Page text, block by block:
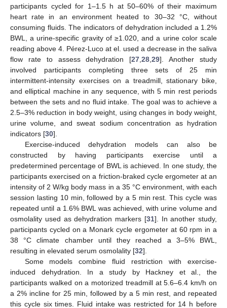
participants cycled for 1–1.5 h at 50–60% of their maximum
heart rate in an environment heated to 30–32 °C, without
consuming fluids. The indicators of dehydration included a 1.2%
BWL, a urine-specific gravity of ≥1.020, and a urine color scale
reading above 4. Pérez-Luco at el. used a decrease in the saliva
flow rate to assess dehydration [27 ,28 ,29]. Another study
involved participants completing three sets of 25 min
intermittent-intensity exercises on a treadmill, stationary bike,
and elliptical machine in any sequence, with 5 min rest periods
between the sets and no fluid intake. The goal was to achieve a
2.5–3% reduction in body weight, using changes in body weight,
urine volume, and sweat sodium concentration as hydration
indicators [30].
Exercise-induced dehydration models can also be
constructed by having participants exercise until a
predetermined percentage of BWL is achieved. In one study, the
participants exercised on a friction-braked cycle ergometer at an
intensity of 2 W/kg body mass in a 35 °C environment, with each
session lasting 10 min, followed by a 5 min rest. This cycle was
repeated until a 1.6% BWL was achieved, with urine volume and
osmolality used as dehydration markers [31]. In another study,
participants cycled on a Monark cycle ergometer at 60 rpm in a
38 °C climate chamber until they reached a 3–5% BWL,
resulting in elevated serum osmolality [32].
Some models combine fluid restriction with exercise-
induced dehydration. In a study by Hackney et al., the
participants walked on a motorized treadmill at 5.6–6.4 km/h on
a 2% incline for 25 min, followed by a 5 min rest, and repeated
this cycle six times. Fluid intake was restricted for 14 h before